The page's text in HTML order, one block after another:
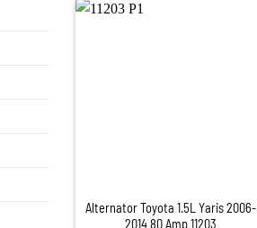
Alternator Toyota 1.5L Yaris 2006-
2014 80 Amp 11203